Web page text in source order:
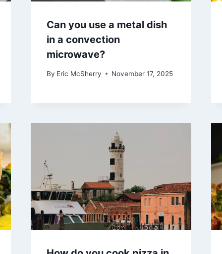
Can you use a metal dish
in a convection
microwave?
By Eric McSherry November 17, 2025